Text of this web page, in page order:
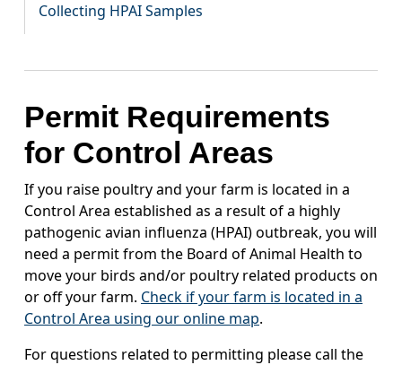
Collecting HPAI Samples
Permit Requirements
for Control Areas
If you raise poultry and your farm is located in a
Control Area established as a result of a highly
pathogenic avian influenza (HPAI) outbreak, you will
need a permit from the Board of Animal Health to
move your birds and/or poultry related products on
or off your farm. Check if your farm is located in a
Control Area using our online map.
For questions related to permitting please call the